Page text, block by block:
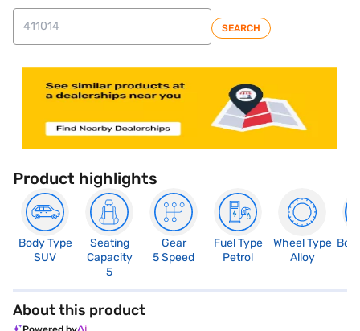
SEARCH
Product highlights
Body Type
SUV
Seating
Capacity
5
Gear
5 Speed
Fuel Type
Petrol
Wheel Type
Alloy
About this product